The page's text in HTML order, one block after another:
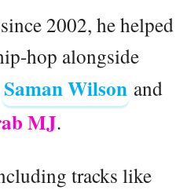
2002, he helped
hop alongside
Saman Wilson and
MJ.
tracks like